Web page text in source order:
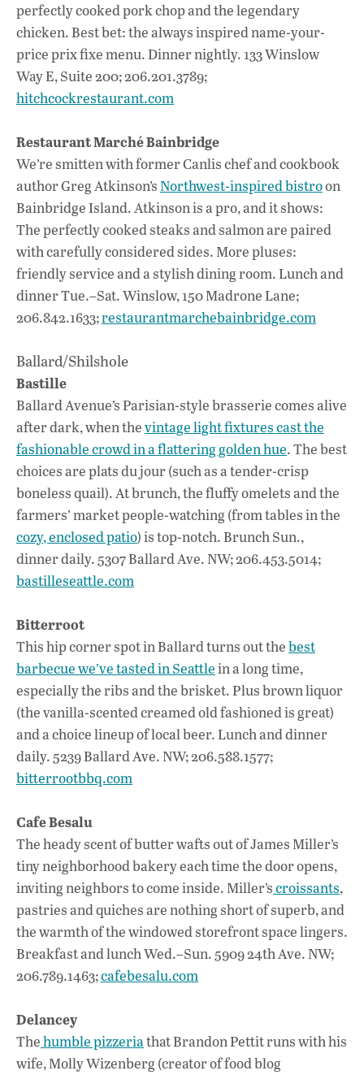
perfectly cooked pork chop and the legendary
chicken. Best bet: the always inspired name-your-
price prix fixe menu. Dinner nightly. 133 Winslow
Way E, Suite 200; 206.201.3789;
hitchcockrestaurant.com
Restaurant Marché Bainbridge
We’re smitten with former Canlis chef and cookbook
author Greg Atkinson’s Northwest-inspired bistroon
Bainbridge Island. Atkinson is a pro, and it shows:
The perfectly cooked steaks and salmon are paired
with carefully considered sides. More pluses:
friendly service and a stylish dining room. Lunch and
dinner Tue.–Sat. Winslow, 150 Madrone Lane;
206.842.1633;restaurantmarchebainbridge.com
Ballard/Shilshole
Bastille
Ballard Avenue’s Parisian-style brasserie comes alive
after dark, when thevintage light fixtures cast the
fashionable crowd in a flattering golden hue. The best
choices are plats du jour (such as a tender-crisp
boneless quail). At brunch, the fluffy omelets and the
farmers’ market people-watching (from tables in the
cozy, enclosed patio) is top-notch. Brunch Sun.,
dinner daily. 5307 Ballard Ave. NW; 206.453.5014;
bastilleseattle.com
Bitterroot
This hip corner spot in Ballard turns out thebest
barbecue we’ve tasted in Seattlein a long time,
especially the ribs and the brisket. Plus brown liquor
(the vanilla-scented creamed old fashioned is great)
and a choice lineup of local beer. Lunch and dinner
daily. 5239 Ballard Ave. NW; 206.588.1577;
bitterrootbbq.com
Cafe Besalu
The heady scent of butter wafts out of James Miller’s
tiny neighborhood bakery each time the door opens,
inviting neighbors to come inside. Miller’scroissants,
pastries and quiches are nothing short of superb, and
the warmth of the windowed storefront space lingers.
Breakfast and lunch Wed.–Sun. 5909 24th Ave. NW;
206.789.1463;cafebesalu.com
Delancey
Thehumble pizzeriathat Brandon Pettit runs with his
wife, Molly Wizenberg (creator of food blog